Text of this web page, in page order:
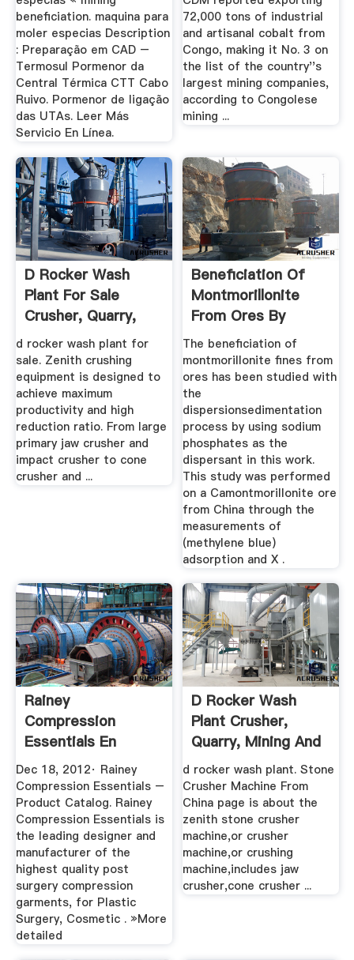
beneficiation. maquina para
moler especias Description
: Preparação em CAD –
Termosul Pormenor da
Central Térmica CTT Cabo
Ruivo. Pormenor de ligação
das UTAs. Leer Más
Servicio En Línea.
72,000 tons of industrial
and artisanal cobalt from
Congo, making it No. 3 on
the list of the country''s
largest mining companies,
according to Congolese
mining ...
D Rocker Wash
Plant For Sale
Crusher, Quarry,
Mining And ...
d rocker wash plant for
sale. Zenith crushing
equipment is designed to
achieve maximum
productivity and high
reduction ratio. From large
primary jaw crusher and
impact crusher to cone
crusher and ...
Beneficiation Of
Montmorillonite
From Ores By
Dispersion ...
The beneficiation of
montmorillonite fines from
ores has been studied with
the
dispersionsedimentation
process by using sodium
phosphates as the
dispersant in this work.
This study was performed
on a Camontmorillonite ore
from China through the
measurements of
(methylene blue)
adsorption and X .
Rainey
Compression
Essentials En
Mexico BINQ Mining
Dec 18, 2012· Rainey
Compression Essentials –
Product Catalog. Rainey
Compression Essentials is
the leading designer and
manufacturer of the
highest quality post
surgery compression
garments, for Plastic
Surgery, Cosmetic . »More
detailed
D Rocker Wash
Plant Crusher,
Quarry, Mining And
...
d rocker wash plant. Stone
Crusher Machine From
China page is about the
zenith stone crusher
machine,or crusher
machine,or crushing
machine,includes jaw
crusher,cone crusher ...